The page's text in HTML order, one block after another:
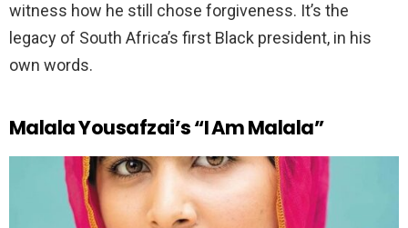
witness how he still chose forgiveness. It’s the
legacy of South Africa’s first Black president, in his
own words.
Malala Yousafzai’s “I Am Malala”